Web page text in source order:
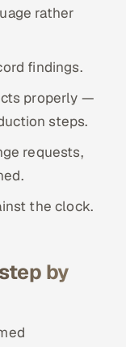
rather
findings.
properly —
steps.
requests,
the clock.
by